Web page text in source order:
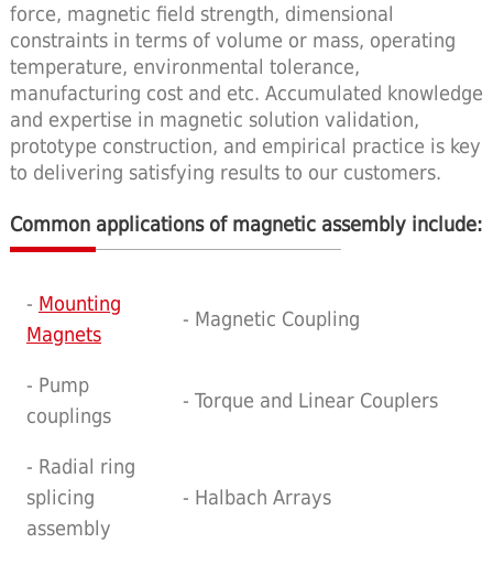
force, magnetic field strength, dimensional
constraints in terms of volume or mass, operating
temperature, environmental tolerance,
manufacturing cost and etc. Accumulated knowledge
and expertise in magnetic solution validation,
prototype construction, and empirical practice is key
to delivering satisfying results to our customers.
Common applications of magnetic assembly include:
- Mounting
Magnets
- Magnetic Coupling
- Pump
couplings
- Torque and Linear Couplers
- Radial ring
splicing
assembly
- Halbach Arrays